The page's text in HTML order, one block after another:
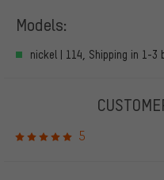
Models:
nickel | 114, Shipping in 1-3
5